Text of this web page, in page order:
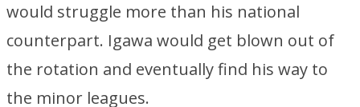
would struggle more than his national
counterpart. Igawa would get blown out of
the rotation and eventually find his way to
the minor leagues.